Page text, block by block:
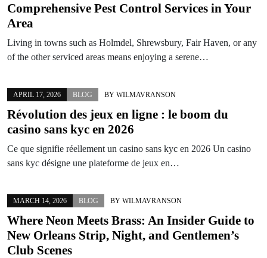
Comprehensive Pest Control Services in Your
Area
Living in towns such as Holmdel, Shrewsbury, Fair Haven, or any
of the other serviced areas means enjoying a serene…
APRIL 17, 2026 BLOG BY WILMAVRANSON
Révolution des jeux en ligne : le boom du
casino sans kyc en 2026
Ce que signifie réellement un casino sans kyc en 2026 Un casino
sans kyc désigne une plateforme de jeux en…
MARCH 14, 2026 BLOG BY WILMAVRANSON
Where Neon Meets Brass: An Insider Guide to
New Orleans Strip, Night, and Gentlemen’s
Club Scenes